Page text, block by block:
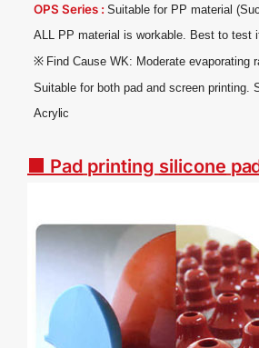
OPS Series :Suitable for PP material
ALL PP material is workable. Best to test
※ Find Cause WK: Moderate evaporating
Suitable for both pad and screen printing.
Acrylic
■ Pad printing silicone